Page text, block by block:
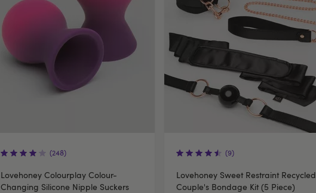
(248)
Lovehoney Colourplay Colour-
Changing Silicone Nipple Suckers
(9)
Lovehoney Sweet Restraint Recycled
Couple's Bondage Kit (5 Piece)